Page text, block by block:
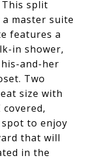
This split
master suite
features a
in shower,
and-her
Two
size with
covered,
to enjoy
that will
in the